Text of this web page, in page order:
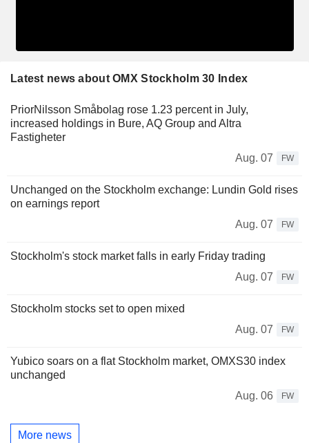
Latest news about OMX Stockholm 30 Index
PriorNilsson Småbolag rose 1.23 percent in July,
increased holdings in Bure, AQ Group and Altra
Fastigheter
Aug. 07
FW
Unchanged on the Stockholm exchange: Lundin Gold rises
on earnings report
Aug. 07
FW
Stockholm's stock market falls in early Friday trading
Aug. 07
FW
Stockholm stocks set to open mixed
Aug. 07
FW
Yubico soars on a flat Stockholm market, OMXS30 index
unchanged
Aug. 06
FW
More news